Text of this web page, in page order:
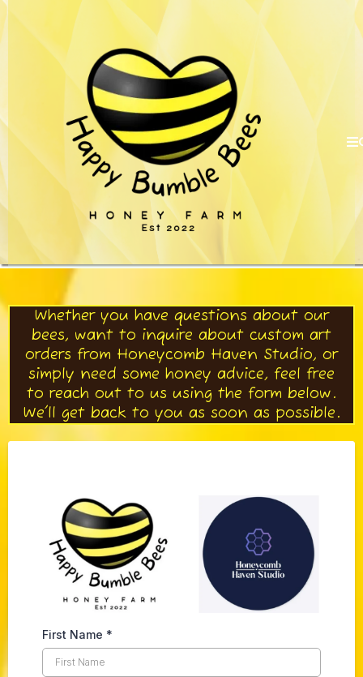
Whether you have questions about our
bees, want to inquire about custom art
orders from Honeycomb Haven Studio, or
simply need some honey advice, feel free
to reach out to us using the form below.
We'll get back to you as soon as possible.
First Name *